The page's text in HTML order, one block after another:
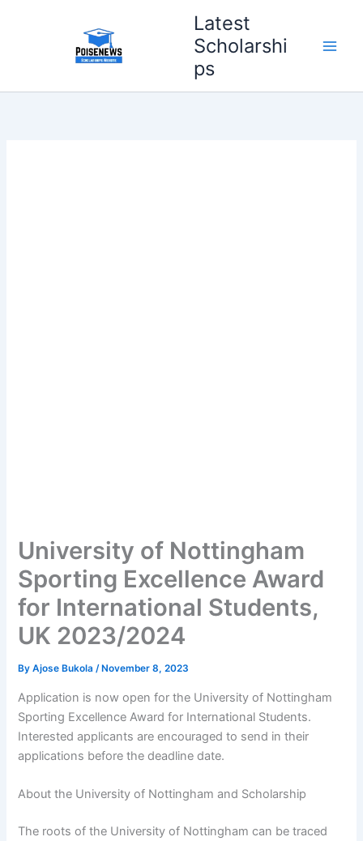
Latest
Scholarshi
ps
University of Nottingham
Sporting Excellence Award
for International Students,
UK 2023/2024
ByAjose Bukola/ November 8, 2023
Application is now open for the University of Nottingham
Sporting Excellence Award for International Students.
Interested applicants are encouraged to send in their
applications before the deadline date.
About the University of Nottingham and Scholarship
The roots of the University of Nottingham can be traced